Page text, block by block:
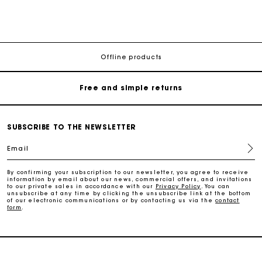
Offline products
Free home delivery within 3 working days
Free and simple returns
Maje Gift card: the best way to give the perfect gift
SUBSCRIBE TO THE NEWSLETTER
Email
By confirming your subscription to our newsletter, you agree to receive
information by email about our news, commercial offers, and invitations
to our private sales in accordance with our Privacy Policy
. You can
unsubscribe at any time by clicking the unsubscribe link at the bottom
of our electronic communications or by contacting us via thecontact
form